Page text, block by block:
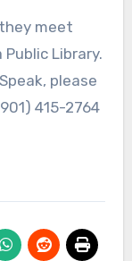
meet
Library.
please
415-2764